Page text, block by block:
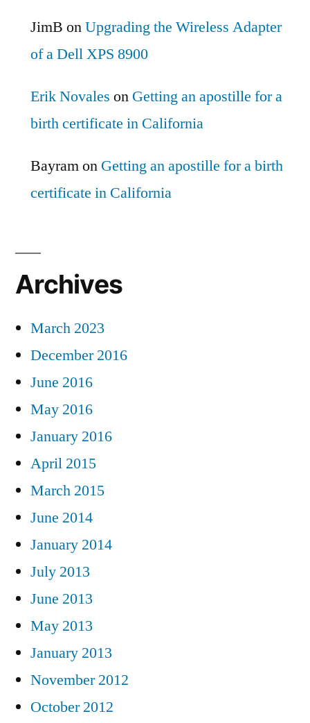
JimB onUpgrading the Wireless Adapter
of a Dell XPS 8900
Erik Novales on Getting an apostille for a
birth certificate in California
Bayramon Getting an apostille for a birth
certificate in California
Archives
March 2023
December 2016
June 2016
May 2016
January 2016
April 2015
March 2015
June 2014
January 2014
July 2013
June 2013
May 2013
January 2013
November 2012
October 2012